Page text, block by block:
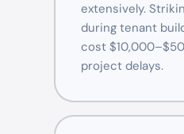
extensively.
during tenant
cost
project delays.